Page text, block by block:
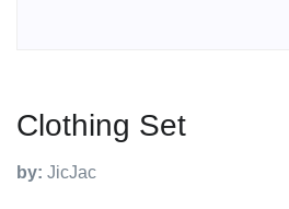
Clothing Set
by: JicJac